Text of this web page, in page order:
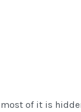
of it is